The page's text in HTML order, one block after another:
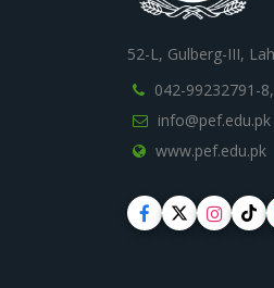
52-L, Gulberg-III,
042-99232791-8,
info@pef.edu.pk
www.pef.edu.pk